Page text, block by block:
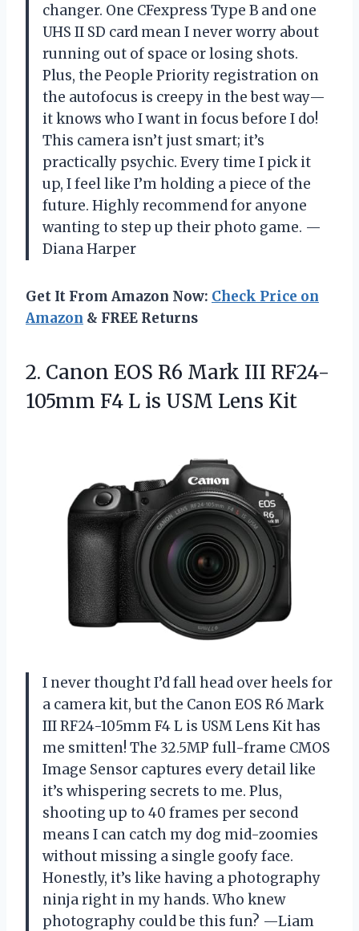
changer. One CFexpress Type B and one
UHS II SD card mean I never worry about
running out of space or losing shots.
Plus, the People Priority registration on
the autofocus is creepy in the best way—
it knows who I want in focus before I do!
This camera isn’t just smart; it’s
practically psychic. Every time I pick it
up, I feel like I’m holding a piece of the
future. Highly recommend for anyone
wanting to step up their photo game. —
Diana Harper
Get It From Amazon Now: Check Price on
Amazon & FREE Returns
2. Canon EOS R6 Mark III RF24-
105mm F4 L is USM Lens Kit
I never thought I’d fall head over heels for
a camera kit, but the Canon EOS R6 Mark
III RF24-105mm F4 L is USM Lens Kit has
me smitten! The 32.5MP full-frame CMOS
Image Sensor captures every detail like
it’s whispering secrets to me. Plus,
shooting up to 40 frames per second
means I can catch my dog mid-zoomies
without missing a single goofy face.
Honestly, it’s like having a photography
ninja right in my hands. Who knew
photography could be this fun? —Liam